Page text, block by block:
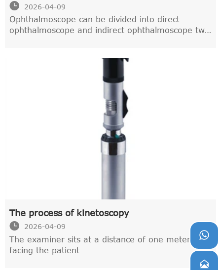
ophthalmoscope
 2026-04-09
Ophthalmoscope can be divided into direct
ophthalmoscope and indirect ophthalmoscope two
The process of kinetoscopy
 2026-04-09
The examiner sits at a distance of one meter,
facing the patient

